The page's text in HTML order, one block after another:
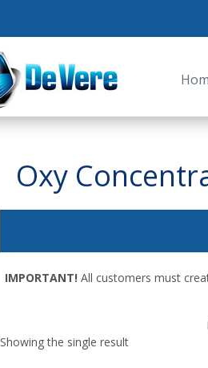
Oxy
IMPORTANT! All customers must
Showing the single result